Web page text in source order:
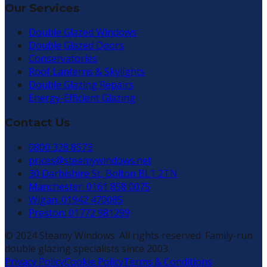
Our Services
Double Glazed Windows
Double Glazed Doors
Conservatories
Roof Lanterns & Skylights
Double Glazing Repairs
Energy-Efficient Glazing
Contact Us
0800 328 8573
prices@steamywindows.net
30 Darbishire St, Bolton BL1 2TN
Manchester: 0161 858 0075
Wigan: 01942 470085
Preston: 01772 981299
© 2024 Steamy Windows. All rights reserved. Family-run
double glazing specialists since 2003.
Privacy PolicyCookie PolicyTerms & Conditions